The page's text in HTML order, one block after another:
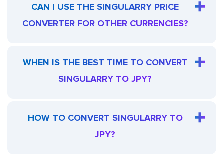
CAN I USE THE SINGULARRY PRICE
CONVERTER FOR OTHER CURRENCIES?
WHEN IS THE BEST TIME TO CONVERT
SINGULARRY TO JPY?
HOW TO CONVERT SINGULARRY TO
JPY?